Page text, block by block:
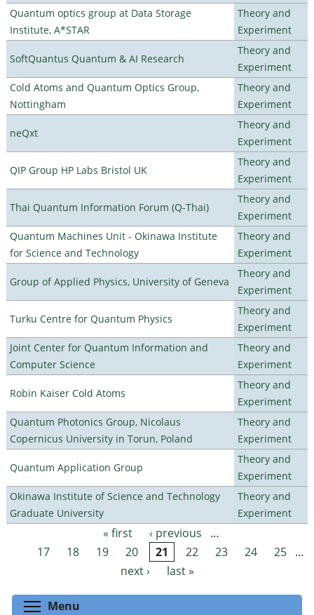
Quantum optics group at Data Storage
Institute, A*STAR
Theory and
Experiment
SoftQuantus Quantum & AI Research
Theory and
Experiment
Cold Atoms and Quantum Optics Group,
Nottingham
Theory and
Experiment
neQxt
Theory and
Experiment
QIP Group HP Labs Bristol UK
Theory and
Experiment
Thai Quantum Information Forum (Q-Thai)
Theory and
Experiment
Quantum Machines Unit - Okinawa Institute
for Science and Technology
Theory and
Experiment
Group of Applied Physics, University of Geneva
Theory and
Experiment
Turku Centre for Quantum Physics
Theory and
Experiment
Joint Center for Quantum Information and
Computer Science
Theory and
Experiment
Robin Kaiser Cold Atoms
Theory and
Experiment
Quantum Photonics Group, Nicolaus
Copernicus University in Torun, Poland
Theory and
Experiment
Quantum Application Group
Theory and
Experiment
Okinawa Institute of Science and Technology
Graduate University
Theory and
Experiment
Pages « first ‹ previous
…
17
18 19 20 21 22 23 24 25 …
next ›
last »
Menu